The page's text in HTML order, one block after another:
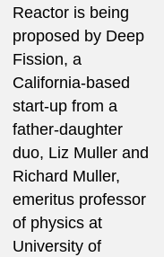
Reactor is being
proposed by Deep
Fission, a
California-based
start-up from a
father-daughter
duo, Liz Muller and
Richard Muller,
emeritus professor
of physics at
University of